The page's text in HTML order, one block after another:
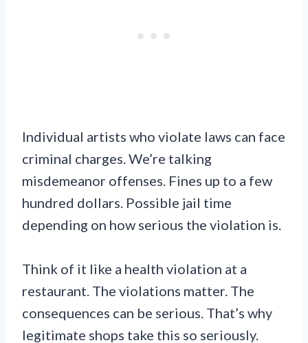
Individual artists who violate laws can face
criminal charges. We’re talking
misdemeanor offenses. Fines up to a few
hundred dollars. Possible jail time
depending on how serious the violation is.
Think of it like a health violation at a
restaurant. The violations matter. The
consequences can be serious. That’s why
legitimate shops take this so seriously.